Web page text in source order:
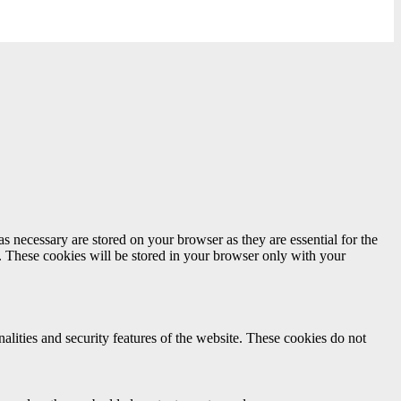
are stored on your browser as they are essential for the
These cookies will be stored in your browser only with your
and security features of the website. These cookies do not